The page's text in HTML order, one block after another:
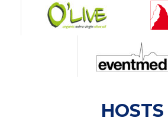
HOSTS